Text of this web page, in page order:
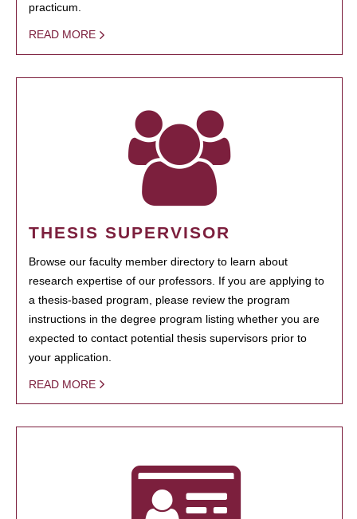
practicum.
READ MORE
THESIS SUPERVISOR
Browse our faculty member directory to learn about
research expertise of our professors. If you are applying to
a thesis-based program, please review the program
instructions in the degree program listing whether you are
expected to contact potential thesis supervisors prior to
your application.
READ MORE